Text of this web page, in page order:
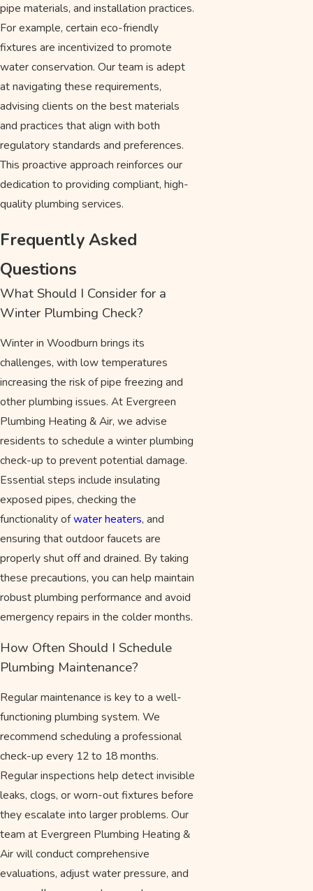
pipe materials, and installation practices.
For example, certain eco-friendly
fixtures are incentivized to promote
water conservation. Our team is adept
at navigating these requirements,
advising clients on the best materials
and practices that align with both
regulatory standards and preferences.
This proactive approach reinforces our
dedication to providing compliant, high-
quality plumbing services.
Frequently Asked
Questions
What Should I Consider for a
Winter Plumbing Check?
Winter in Woodburn brings its
challenges, with low temperatures
increasing the risk of pipe freezing and
other plumbing issues. At Evergreen
Plumbing Heating & Air, we advise
residents to schedule a winter plumbing
check-up to prevent potential damage.
Essential steps include insulating
exposed pipes, checking the
functionality ofwater heaters, and
ensuring that outdoor faucets are
properly shut off and drained. By taking
these precautions, you can help maintain
robust plumbing performance and avoid
emergency repairs in the colder months.
How Often Should I Schedule
Plumbing Maintenance?
Regular maintenance is key to a well-
functioning plumbing system. We
recommend scheduling a professional
check-up every 12 to 18 months.
Regular inspections help detect invisible
leaks, clogs, or worn-out fixtures before
they escalate into larger problems. Our
team at Evergreen Plumbing Heating &
Air will conduct comprehensive
evaluations, adjust water pressure, and